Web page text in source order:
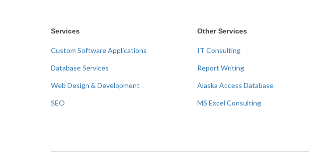
Services
Custom Software Applications
Database Services
Web Design & Development
SEO
Other Services
IT Consulting
Report Writing
Alaska Access Database
MS Excel Consulting